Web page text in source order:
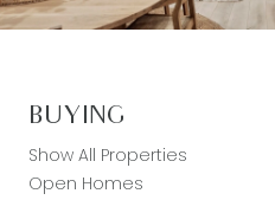
BUYING
Show All Properties
Open Homes